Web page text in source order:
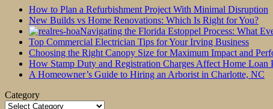
How to Plan a Refurbishment Project With Minimal Disruption
New Builds vs Home Renovations: Which Is Right for You?
Navigating the Florida Estoppel Process: What
Top Commercial Electrician Tips for Your Irving Business
Choosing the Right Canopy Size for Maximum Impact and
How Stamp Duty and Registration Charges Affect Home Loan
A Homeowner’s Guide to Hiring an Arborist in Charlotte, NC
Category
Category